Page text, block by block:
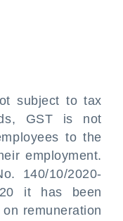
subject to tax
GST is not
to the
employment.
140/10/2020-
it has been
remuneration